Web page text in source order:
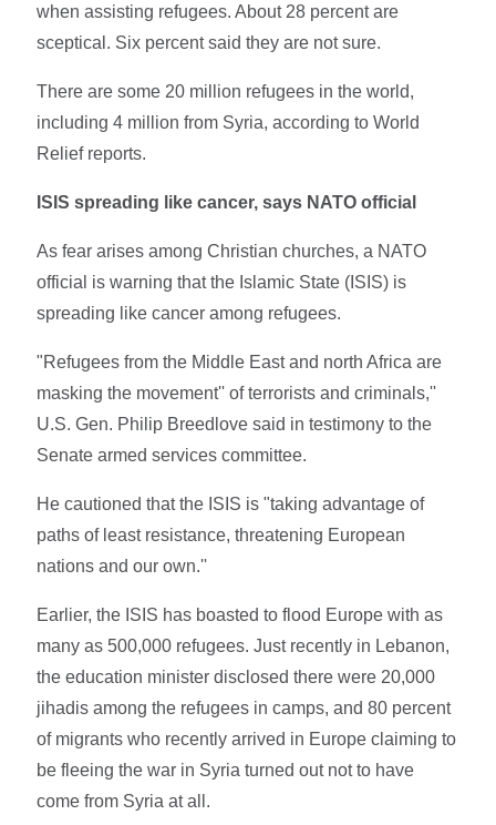
when assisting refugees. About 28 percent are
sceptical. Six percent said they are not sure.
There are some 20 million refugees in the world,
including 4 million from Syria, according to World
Relief reports.
ISIS spreading like cancer, says NATO official
As fear arises among Christian churches, a NATO
official is warning that the Islamic State (ISIS) is
spreading like cancer among refugees.
"Refugees from the Middle East and north Africa are
masking the movement'' of terrorists and criminals,''
U.S. Gen. Philip Breedlove said in testimony to the
Senate armed services committee.
He cautioned that the ISIS is "taking advantage of
paths of least resistance, threatening European
nations and our own.''
Earlier, the ISIS has boasted to flood Europe with as
many as 500,000 refugees. Just recently in Lebanon,
the education minister disclosed there were 20,000
jihadis among the refugees in camps, and 80 percent
of migrants who recently arrived in Europe claiming to
be fleeing the war in Syria turned out not to have
come from Syria at all.